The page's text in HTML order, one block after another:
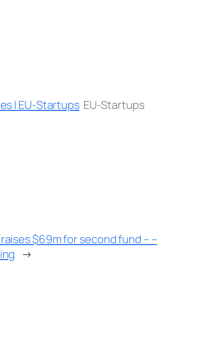
| EU-Startups EU-Startups
$69m for second fund – –
→